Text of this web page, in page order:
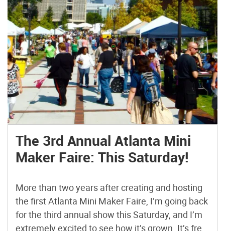
The 3rd Annual Atlanta Mini
Maker Faire: This Saturday!
More than two years after creating and hosting
the first Atlanta Mini Maker Faire, I’m going back
for the third annual show this Saturday, and I’m
extremely excited to see how it’s grown. It’s free